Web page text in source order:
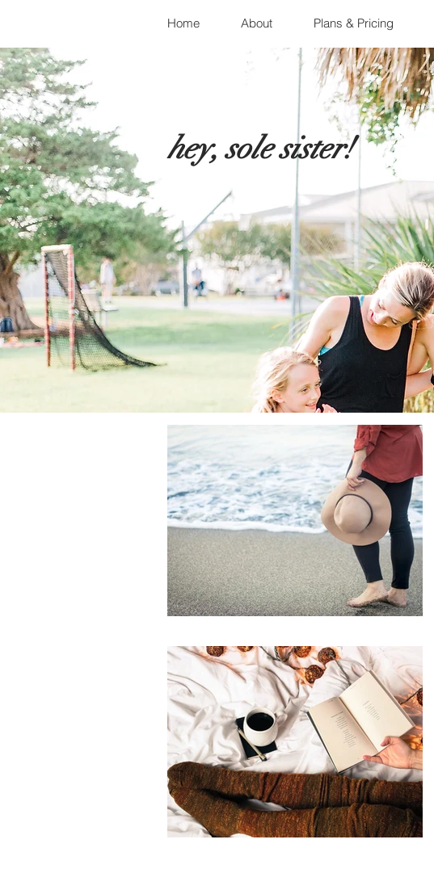
Home About Plans & Pricing
hey, sole sister!